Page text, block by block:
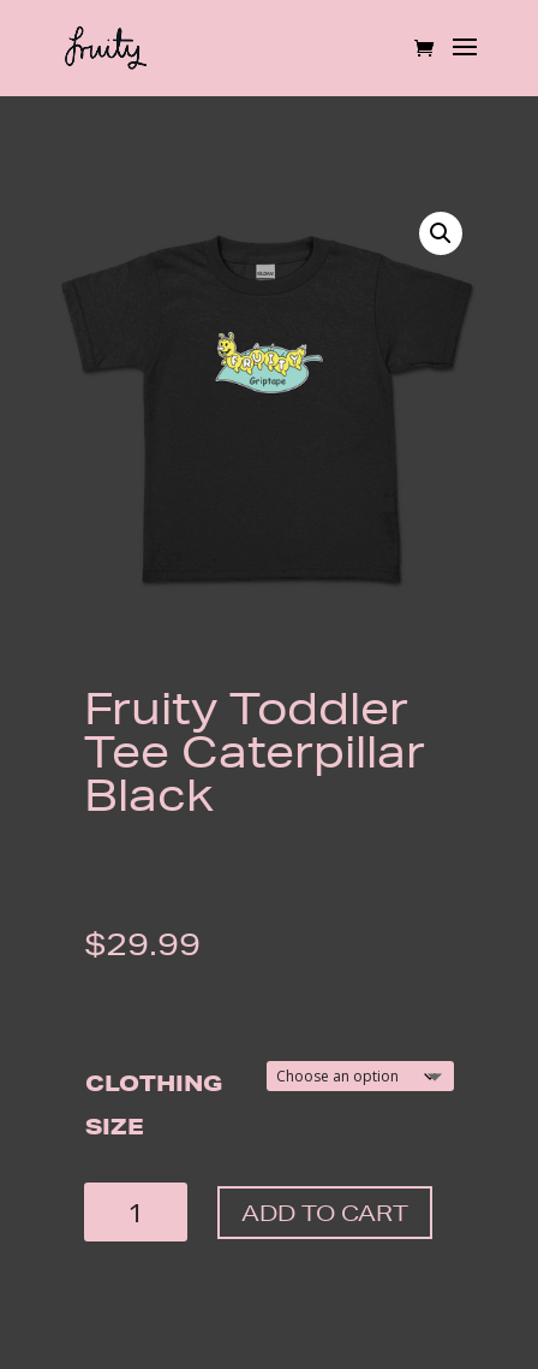
Fruity Toddler
Tee Caterpillar
Black
$29.99
CLOTHING
SIZE
FRUITY
TODDLER
ADD TO CART